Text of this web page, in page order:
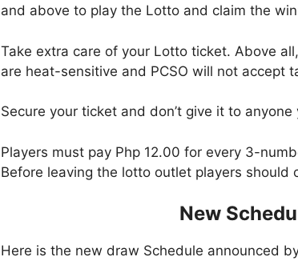
and above to play the Lotto and claim the
Take extra care of your Lotto ticket. Above
are heat-sensitive and PCSO will not accept
Secure your ticket and don’t give it to
Players must pay Php 12.00 for every 3-
Before leaving the lotto outlet players
New
Here is the new draw Schedule announced